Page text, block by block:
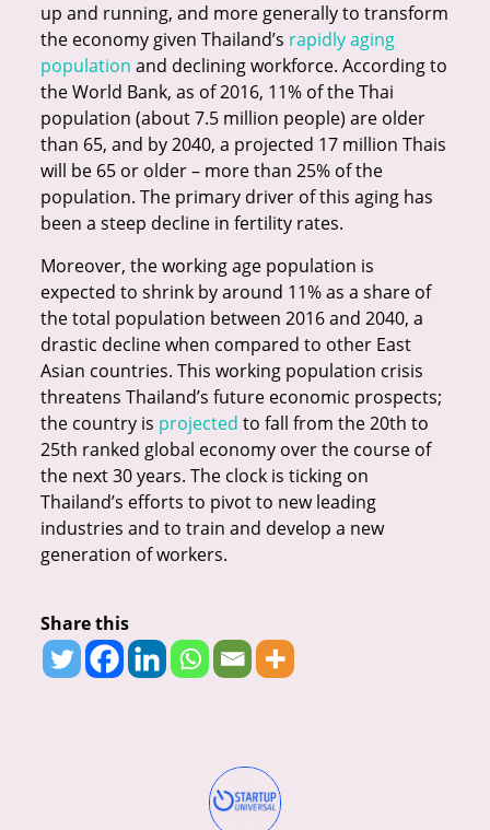
up and running, and more generally to transform
the economy given Thailand’s rapidly aging
population and declining workforce. According to
the World Bank, as of 2016, 11% of the Thai
population (about 7.5 million people) are older
than 65, and by 2040, a projected 17 million Thais
will be 65 or older – more than 25% of the
population. The primary driver of this aging has
been a steep decline in fertility rates.
Moreover, the working age population is
expected to shrink by around 11% as a share of
the total population between 2016 and 2040, a
drastic decline when compared to other East
Asian countries. This working population crisis
threatens Thailand’s future economic prospects;
the country is projected to fall from the 20th to
25th ranked global economy over the course of
the next 30 years. The clock is ticking on
Thailand’s efforts to pivot to new leading
industries and to train and develop a new
generation of workers.
Share this